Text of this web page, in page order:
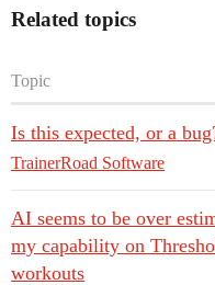
Related topics
Topic
Is this expected, or a
TrainerRoad Software
AI seems to be over
my capability on
workouts